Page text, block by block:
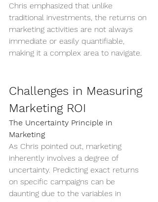
Chris emphasized that unlike
traditional investments, the returns on
marketing activities are not always
immediate or easily quantifiable,
making it a complex area to navigate.
Challenges in Measuring
Marketing ROI
The Uncertainty Principle in
Marketing
As Chris pointed out, marketing
inherently involves a degree of
uncertainty. Predicting exact returns
on specific campaigns can be
daunting due to the variables in